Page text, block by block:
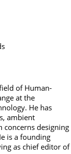
of Human-
at the
He has
ambient
concerns designing
is a founding
as chief editor of